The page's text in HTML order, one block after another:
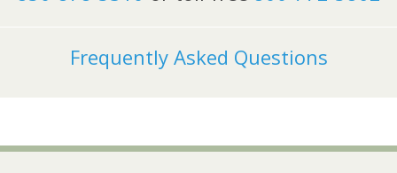
Frequently Asked Questions